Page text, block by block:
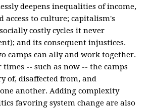
deepens inequalities of income,
access to culture; capitalism's
costly cycles it never
and its consequent injustices.
camps can ally and work together.
-- such as now -- the camps
of, disaffected from, and
another. Adding complexity
favoring system change are also